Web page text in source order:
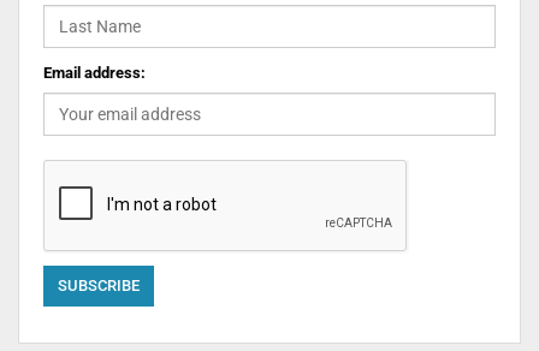
Email address: